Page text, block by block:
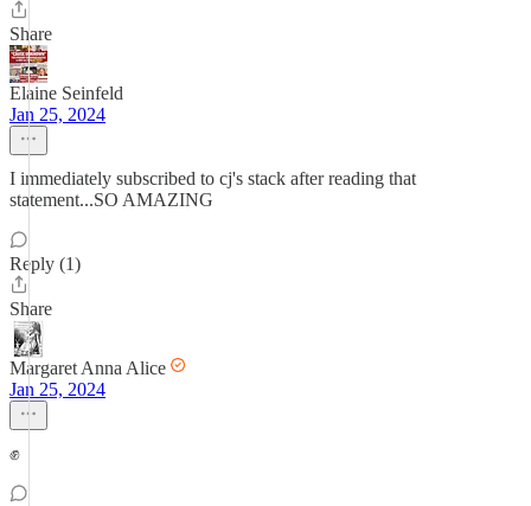
Share
Elaine Seinfeld
Jan 25, 2024
I immediately subscribed to cj's stack after reading that
statement...SO AMAZING
Reply (1)
Share
Margaret Anna Alice
Jan 25, 2024
✊